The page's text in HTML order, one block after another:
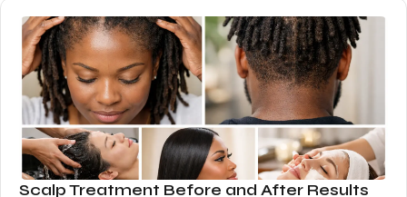
Scalp Treatment Before and After Results